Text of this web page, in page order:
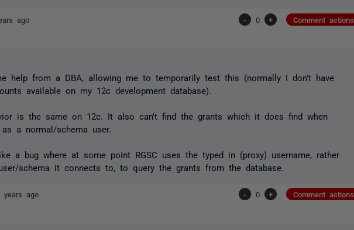
ago - 0 + Comment actions
help from a DBA, allowing me to temporarily test this (normally I don't have
available on my 12c development database).
is the same on 12c. It also can't find the grants which it does find when
a normal/schema user.
a bug where at some point RGSC uses the typed in (proxy) username, rather
schema it connects to, to query the grants from the database.
years ago - 0 + Comment actions